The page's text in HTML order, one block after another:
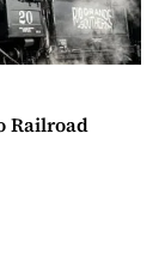
Railroad